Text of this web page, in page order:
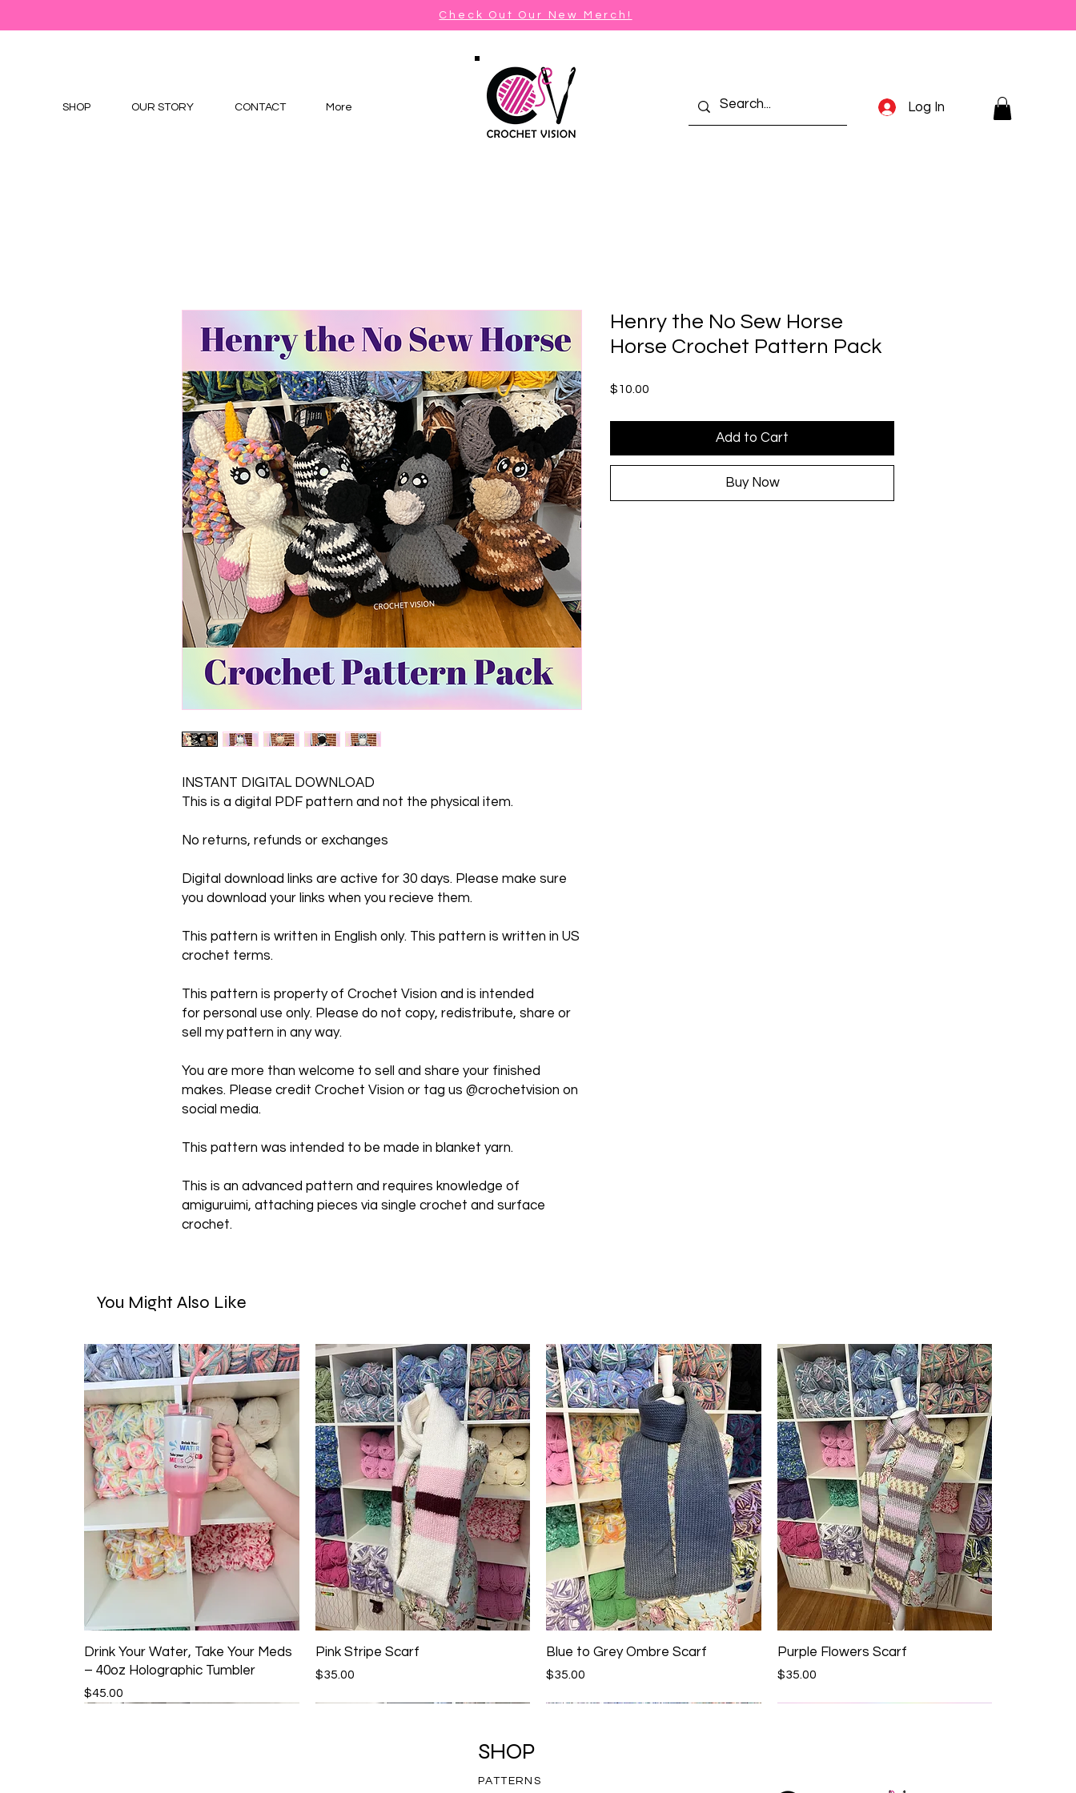
Check Out Our New Merch!
SHOP OUR STORY CONTACT More Log In
INSTANT DIGITAL DOWNLOAD
This is a digital PDF pattern and not the physical item.
No returns, refunds or exchanges
Digital download links are active for 30 days. Please make sure
you download your links when you recieve them.
This pattern is written in English only. This pattern is written in US
crochet terms.
This pattern is property of Crochet Vision and is intended
for personal use only. Please do not copy, redistribute, share or
sell my pattern in any way.
You are more than welcome to sell and share your finished
makes. Please credit Crochet Vision or tag us @crochetvision on
social media.
This pattern was intended to be made in blanket yarn.
This is an advanced pattern and requires knowledge of
amiguruimi, attaching pieces via single crochet and surface
crochet.
Henry the No Sew Horse
Horse Crochet Pattern Pack
$10.00
Add to Cart
Buy Now
You Might Also Like
Drink Your Water, Take Your Meds
– 40oz Holographic Tumbler
Price
$45.00
Pink Stripe Scarf
Price
$35.00
Blue to Grey Ombre Scarf
Price
$35.00
Purple Flowers Scarf
Price
$35.00
SHOP
PATTERNS